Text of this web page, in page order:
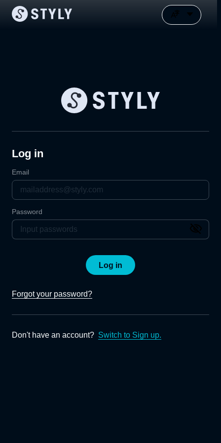
Log in
Email
Password
Log in
Forgot your password?
Don't have an account? Switch to Sign up.